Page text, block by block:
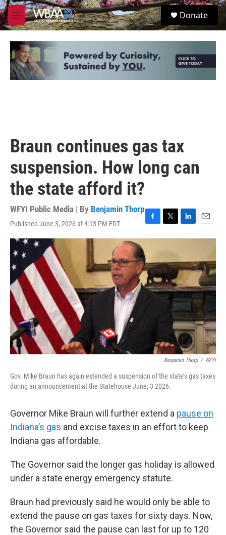
Skip to main content
M
e
u
S
e
Donate
Braun continues gas tax
suspension. How long can
the state afford it?
WFYI Public Media | By Benjamin Thorp
Published June 3, 2026 at 4:13 PM EDT
a
e
b
o
o
k
w
t
e
r
i
e
d
I
n
m
l
Benjamin Thorp / WFYI
Gov. Mike Braun has again extended a suspension of the state’s gas taxes
during an announcement at the Statehouse June, 3 2026.
Governor Mike Braun will further extend a pause on
Indiana’s gas and excise taxes in an effort to keep
Indiana gas affordable.
The Governor said the longer gas holiday is allowed
under a state energy emergency statute.
Braun had previously said he would only be able to
extend the pause on gas taxes for sixty days. Now,
the Governor said the pause can last for up to 120